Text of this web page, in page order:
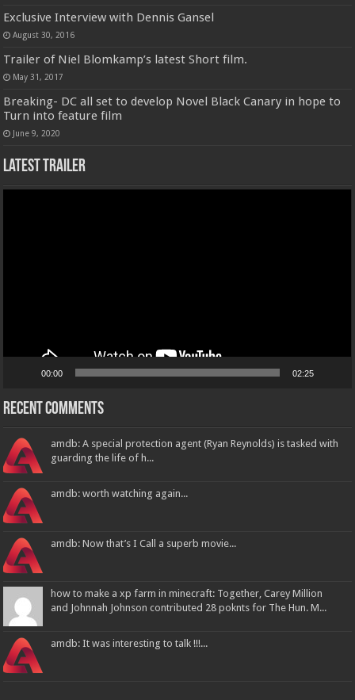
Exclusive Interview with Dennis Gansel
August 30, 2016
Trailer of Niel Blomkamp’s latest Short film.
May 31, 2017
Breaking- DC all set to develop Novel Black Canary in hope to
Turn into feature film
June 9, 2020
Latest Trailer
00:00 02:25
Recent Comments
amdb: A special protection agent (Ryan Reynolds) is tasked with
guarding the life of h...
amdb: worth watching again...
amdb: Now that’s I Call a superb movie...
how to make a xp farm in minecraft: Together, Carey Million
and Johnnah Johnson contributed 28 poknts for The Hun. M...
amdb: It was interesting to talk !!!...